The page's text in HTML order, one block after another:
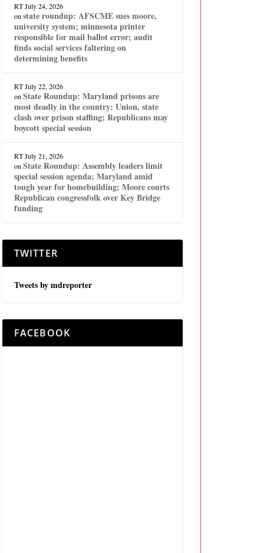
RT July 24, 2026
on state roundup: AFSCME sues moore,
university system; minnesota printer
responsible for mail ballot error; audit
finds social services faltering on
determining benefits
RT July 22, 2026
on State Roundup: Maryland prisons are
most deadly in the country; Union, state
clash over prison staffing; Republicans may
boycott special session
RT July 21, 2026
on State Roundup: Assembly leaders limit
special session agenda; Maryland amid
tough year for homebuilding; Moore courts
Republican congressfolk over Key Bridge
funding
TWITTER
Tweets by mdreporter
FACEBOOK